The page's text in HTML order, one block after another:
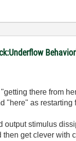
there from
"here" as
output stimulus
get clever